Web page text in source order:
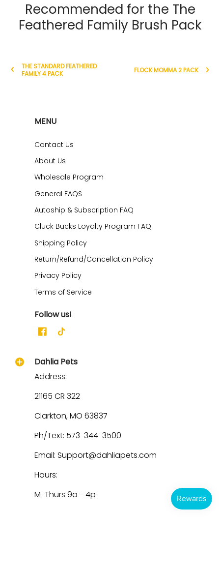
Recommended for the The
Feathered Family Brush Pack
THE STANDARD FEATHERED
FAMILY 4 PACK
FLOCK MOMMA 2 PACK
MENU
Contact Us
About Us
Wholesale Program
General FAQS
Autoship & Subscription FAQ
Cluck Bucks Loyalty Program FAQ
Shipping Policy
Return/Refund/Cancellation Policy
Privacy Policy
Terms of Service
Follow us!
Dahlia Pets
Address:
21165 CR 322
Clarkton, MO 63837
Ph/Text: 573-344-3500
Email: Support@dahliapets.com
Hours:
M-Thurs 9a - 4p